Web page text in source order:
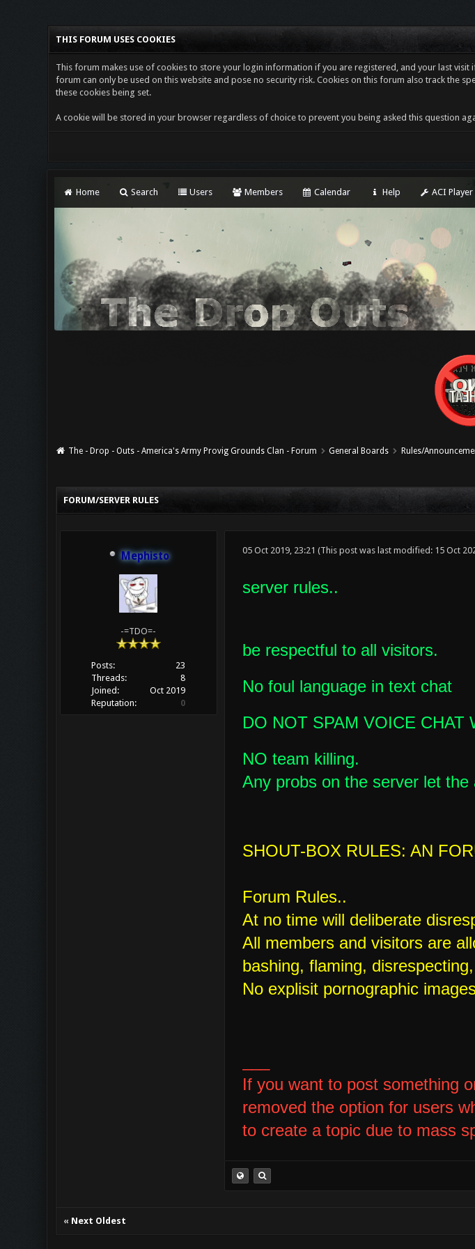
THIS FORUM USES COOKIES
This forum makes use of cookies to store your login information if you are registered, and your last
forum can only be used on this website and pose no security risk. Cookies on this forum also track the
these cookies being set.
A cookie will be stored in your browser regardless of choice to prevent you being asked this question
Home Search Users Members Calendar Help ACI Player
The - Drop - Outs - America's Army Provig Grounds Clan - Forum General Boards Rules/
FORUM/SERVER RULES
Mephisto
-=TDO=-
Posts:
23
Threads:
8
Joined:
Oct 2019
Reputation:
0
05 Oct 2019, 23:21 (This post was last modified: 15 Oct
server rules..
be respectful to all visitors.
No foul language in text chat
DO NOT SPAM VOICE CHAT
NO team killing.
Any probs on the server let
SHOUT-BOX RULES: AN
Forum Rules..
At no time will deliberate
All members and visitors are
bashing, flaming,
No explisit pornographic
If you want to post something
removed the option for users
to create a topic due to mass
« Next Oldest